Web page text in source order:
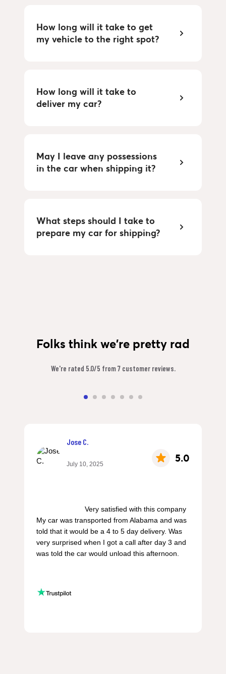
How long will it take to get
my vehicle to the right spot?
How long will it take to
deliver my car?
May I leave any possessions
in the car when shipping it?
What steps should I take to
prepare my car for shipping?
Folks think we're pretty rad
We're rated 5.0/5 from 7 customer reviews.
Jose C.
July 10, 2025 5.0
My car was transported from Alabama and was
told that it would be a 4 to 5 day delivery. Was
very surprised when I got a call after day 3 and
was told the car would unload this afternoon.